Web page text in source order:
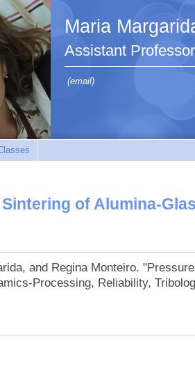
Maria
Assistant Professor
(email)
of Alumina-
and Regina Monteiro.
Processing, Reliability,